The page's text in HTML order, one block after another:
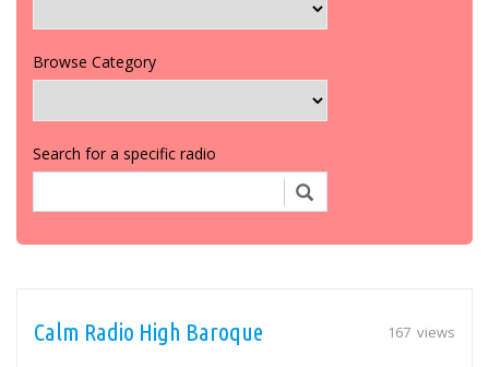
Browse Category
Search for a specific radio
167 views
Calm Radio High Baroque